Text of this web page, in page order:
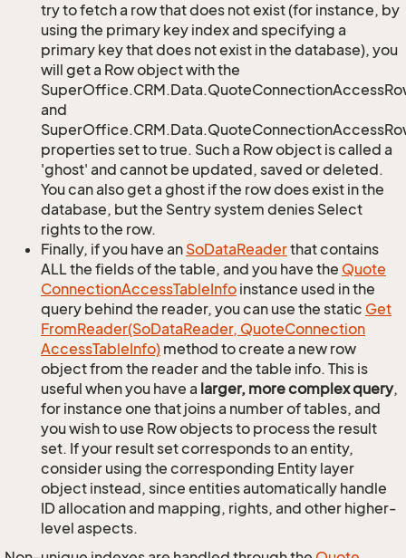
try to fetch a row that does not exist (for instance, by
using the primary key index and specifying a
primary key that does not exist in the database), you
will get a Row object with the
and
properties set to true. Such a Row object is called a
'ghost' and cannot be updated, saved or deleted.
You can also get a ghost if the row does exist in the
database, but the Sentry system denies Select
rights to the row.
Finally, if you have an SoDataReaderthat contains
ALL the fields of the table, and you have the Quote
ConnectionAccessTableInfo instance used in the
query behind the reader, you can use the static Get
FromReader(SoDataReader, QuoteConnection
AccessTableInfo) method to create a new row
object from the reader and the table info. This is
useful when you have a larger, more complex query,
for instance one that joins a number of tables, and
you wish to use Row objects to process the result
set. If your result set corresponds to an entity,
consider using the corresponding Entity layer
object instead, since entities automatically handle
ID allocation and mapping, rights, and other higher-
level aspects.